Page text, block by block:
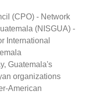
(CPO) - Network
(NISGUA) -
International
Guatemala's
organizations
American